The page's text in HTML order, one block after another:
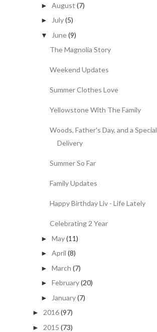
► August (7)
► July(5)
▼ June(9)
The Magnolia Story
Weekend Updates
Summer Clothes Love
Yellowstone With The Family
Woods, Father's Day, and a Special
Delivery
Summer So Far
Family Updates
Happy Birthday Liv - Life Lately
Celebrating 2 Year
► May(11)
► April (8)
► March (7)
► February(20)
► January(7)
► 2016(97)
► 2015 (73)